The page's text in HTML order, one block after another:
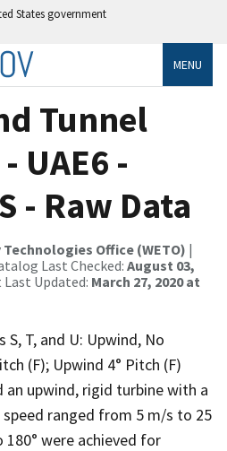
States government
MENU
Tunnel
UAE6 -
- Raw Data
Technologies Office (WETO) |
Last Checked: August 03,
Updated: March 27, 2020 at
T, and U: Upwind, No
(F); Upwind 4° Pitch (F)
an upwind, rigid turbine with a
speed ranged from 5 m/s to 25
180° were achieved for